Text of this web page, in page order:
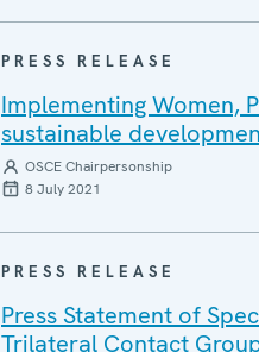
PRESS RELEASE
Implementing Women,
sustainable
OSCE Chairpersonship
8 July 2021
PRESS RELEASE
Press Statement of
Trilateral Contact